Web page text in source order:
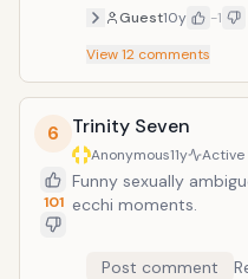
Guest10y
-1
View12 comments
6
101
Trinity Seven
Anonymous11y Active
Funny sexually
ecchi moments.
Post comment